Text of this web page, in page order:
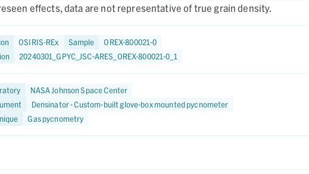
effects, data are not representative of true grain density.
OSIRIS-REx Sample
OREX-800021-0
20240301_GPYC_JSC-ARES_OREX-800021-0_1
NASA Johnson Space Center
Densinator - Custom-built glove-box mounted pycnometer
Gas pycnometry